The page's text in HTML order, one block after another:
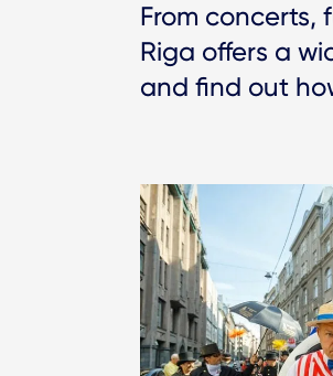
From concerts,
Riga offers a
and find out